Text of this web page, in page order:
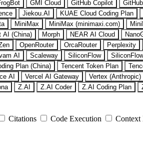
GMI Cloud GitHub Copilot
Jiekou.AI KUAE Cloud Coding Plan
MiniMax MiniMax (minimaxi.com)
AI (China) Morph NEAR AI Cloud
OpenRouter OrcaRouter Perplexity
AI Scaleway SiliconFlow
Plan (China) Tencent Token Plan
AI Vercel AI Gateway Vertex (Anthropic)
Z.AI Z.AI Coder Z.AI Coding Plan
Citations Code Execution Context